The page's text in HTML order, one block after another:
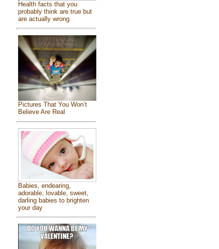
Health facts that you
probably think are true but
are actually wrong
Pictures That You Won’t
Believe Are Real
Babies, endearing,
adorable, lovable, sweet,
darling babies to brighten
your day